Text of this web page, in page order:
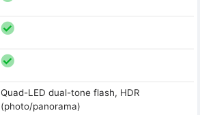
Quad-LED dual-tone flash, HDR
(photo/panorama)